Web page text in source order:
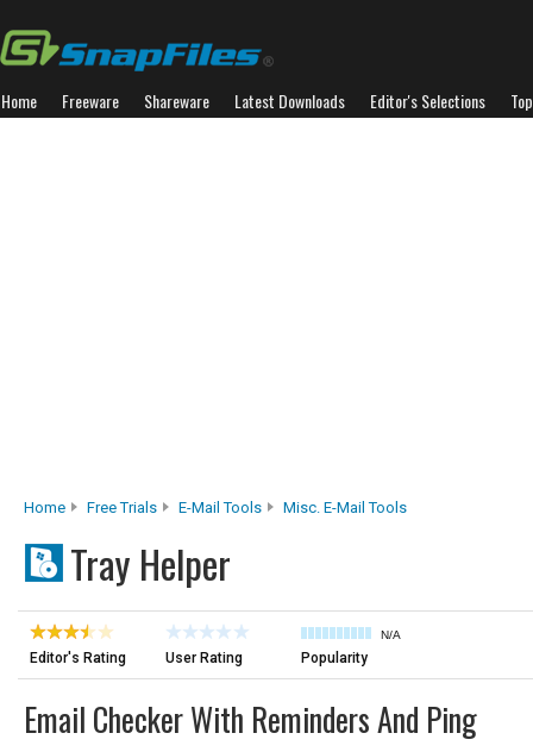
Home Freeware Shareware Latest Downloads Editor's Selections
Home Free Trials E-Mail Tools Misc. E-Mail Tools
Tray Helper
Editor's Rating User Rating
N/A
Popularity
Email Checker With Reminders And Ping